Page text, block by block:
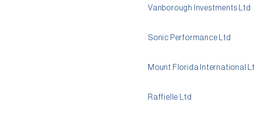
Vanborough Investments Ltd
Sonic Performance Ltd
Mount Florida International
Raffielle Ltd